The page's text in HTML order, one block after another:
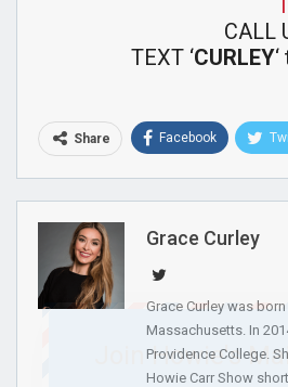
CALL
TEXT ‘CURLEY
Share Facebook
Grace Curley
Grace Curley was born
Massachusetts. In
Providence College.
Howie Carr Show
Join Howie's